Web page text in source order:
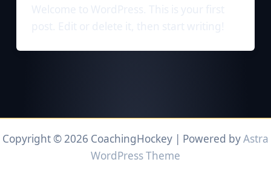
Copyright © 2026 CoachingHockey | Powered byAstra
WordPress Theme